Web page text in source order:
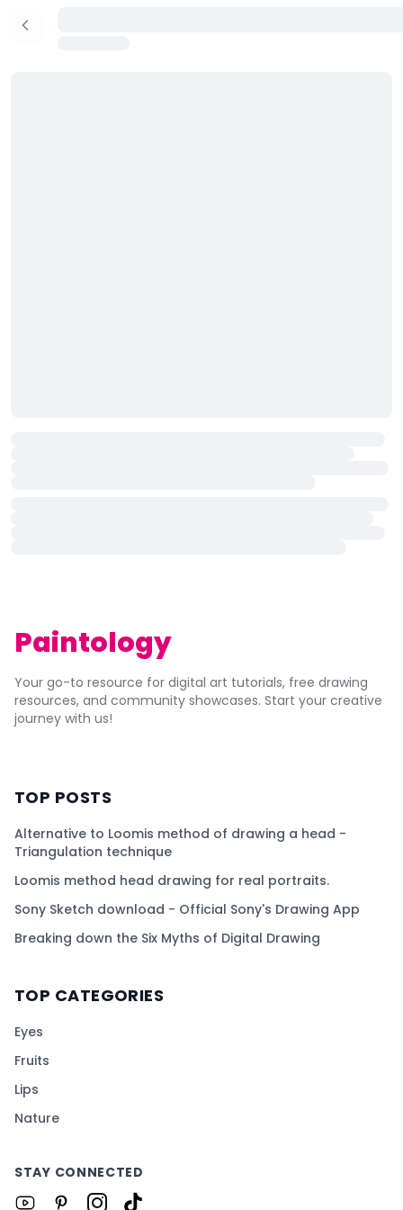
Paintology
Your go-to resource for digital art tutorials, free drawing
resources, and community showcases. Start your creative
journey with us!
TOP POSTS
Alternative to Loomis method of drawing a head -
Triangulation technique
Loomis method head drawing for real portraits.
Sony Sketch download - Official Sony's Drawing App
Breaking down the Six Myths of Digital Drawing
TOP CATEGORIES
Eyes
Fruits
Lips
Nature
STAY CONNECTED